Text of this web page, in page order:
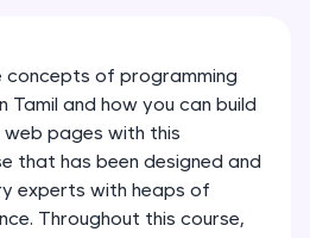
without any setup.
mastering SQL queries
Write, optimize,
to build strong database
concepts of programming
Tamil and how you can build
pages with this
that has been designed and
experts with heaps of
Throughout this course,